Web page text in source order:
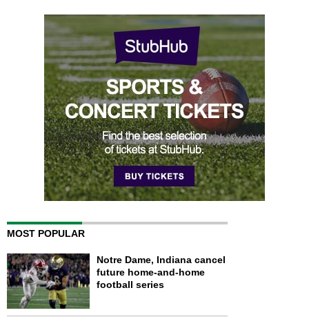
MOST POPULAR
Notre Dame, Indiana cancel
future home-and-home
football series